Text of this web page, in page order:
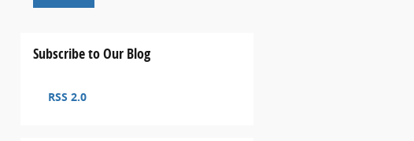
Subscribe to Our Blog
RSS 2.0